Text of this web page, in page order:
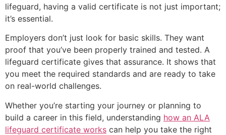
lifeguard, having a valid certificate is not just important;
it’s essential.
Employers don’t just look for basic skills. They want
proof that you’ve been properly trained and tested. A
lifeguard certificate gives that assurance. It shows that
you meet the required standards and are ready to take
on real-world challenges.
Whether you’re starting your journey or planning to
build a career in this field, understanding how an ALA
lifeguard certificate works can help you take the right